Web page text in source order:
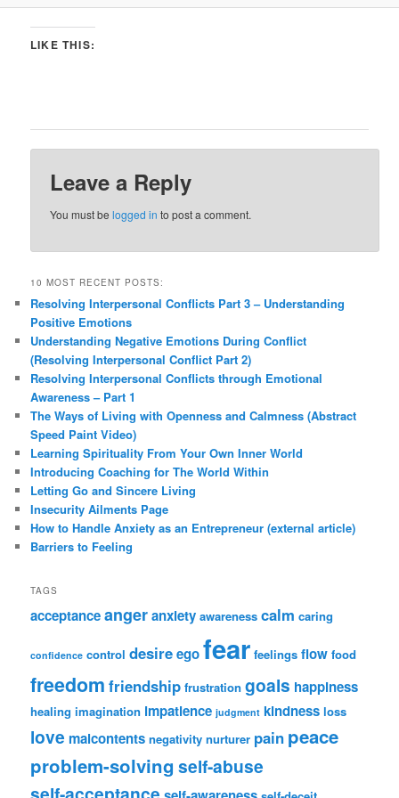
LIKE THIS:
Leave a Reply
You must belogged in to post a comment.
10 MOST RECENT POSTS:
Resolving Interpersonal Conflicts Part 3 – Understanding
Positive Emotions
Understanding Negative Emotions During Conflict
(Resolving Interpersonal Conflict Part 2)
Resolving Interpersonal Conflicts through Emotional
Awareness – Part 1
The Ways of Living with Openness and Calmness (Abstract
Speed Paint Video)
Learning Spirituality From Your Own Inner World
Introducing Coaching for The World Within
Letting Go and Sincere Living
Insecurity Ailments Page
How to Handle Anxiety as an Entrepreneur (external article)
Barriers to Feeling
TAGS
acceptanceangeranxiety awareness calm caring
confidence control desireegofear feelings flow food
freedom friendship frustration goals happiness
healing imagination impatience judgment kindness loss
love malcontents negativity nurturer pain peace
problem-solving self-abuse